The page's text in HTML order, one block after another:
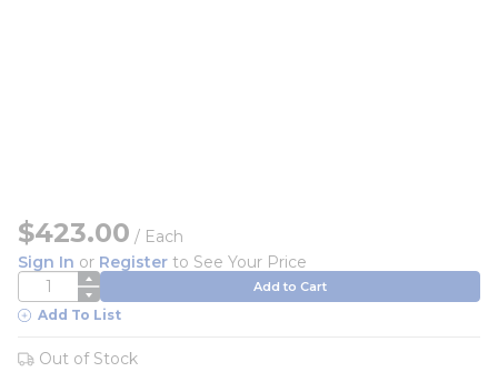
$423.00 / Each
Sign In or Register to See Your Price
QTY Add to Cart
Add To List
Out of Stock